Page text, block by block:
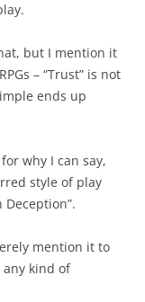
but I mention it
– “Trust” is not
ends up
why I can say,
style of play
mention it to
any kind of